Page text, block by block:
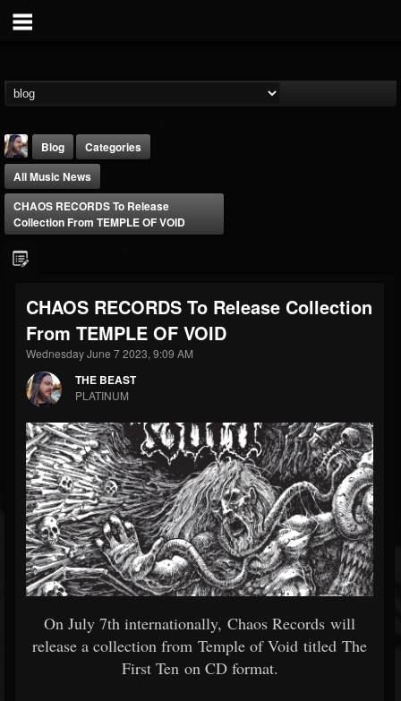
@thebeast
FOLLOWERS
203493
FOLLOWING
202954
UPDATES
41905
Forum
Blog
Categories
All Music News
CHAOS RECORDS To Release
Collection From TEMPLE OF VOID
CHAOS RECORDS To Release Collection
From TEMPLE OF VOID
Wednesday June 7 2023, 9:09 AM
THE BEAST
PLATINUM
On July 7th internationally, Chaos Records will
release a collection from Temple of Void titled The
First Ten on CD format.